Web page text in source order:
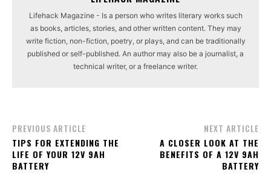
Lifehack Magazine - Is a person who writes literary works such
as books, articles, stories, and other written content. They may
write fiction, non-fiction, poetry, or plays, and can be traditionally
published or self-published. An author may also be a journalist, a
technical writer, or a freelance writer.
PREVIOUS ARTICLE
TIPS FOR EXTENDING THE
LIFE OF YOUR 12V 9AH
BATTERY
NEXT ARTICLE
A CLOSER LOOK AT THE
BENEFITS OF A 12V 9AH
BATTERY